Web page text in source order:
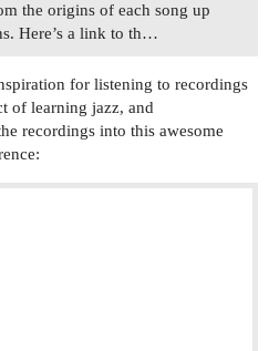
the origins of each song up
Here’s a link to th…
for listening to recordings
of learning jazz, and
recordings into this awesome